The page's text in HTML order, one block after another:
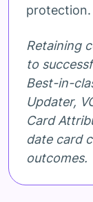
protection.
Retaining
to
Best-in-
Updater,
Card
date card
outcomes.